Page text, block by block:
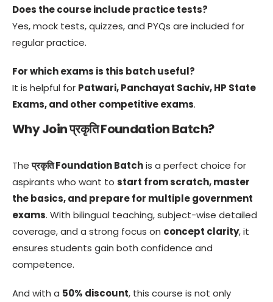
Does the course include practice tests?
Yes, mock tests, quizzes, and PYQs are included for
regular practice.
For which exams is this batch useful?
It is helpful for Patwari, Panchayat Sachiv, HP State
Exams, and other competitive exams.
Why Join प्रकृति Foundation Batch?
Theप्रकृति Foundation Batchis a perfect choice for
aspirants who want to start from scratch, master
the basics, and prepare for multiple government
exams. With bilingual teaching, subject-wise detailed
coverage, and a strong focus on concept clarity, it
ensures students gain both confidence and
competence.
And with a 50% discount, this course is not only